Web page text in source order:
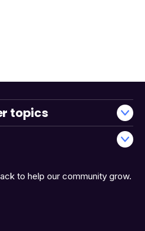
to help our community grow.
topics